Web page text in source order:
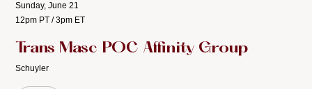
Sunday, June 21
12pm PT / 3pm ET
Trans Masc POC Affinity Group
Schuyler